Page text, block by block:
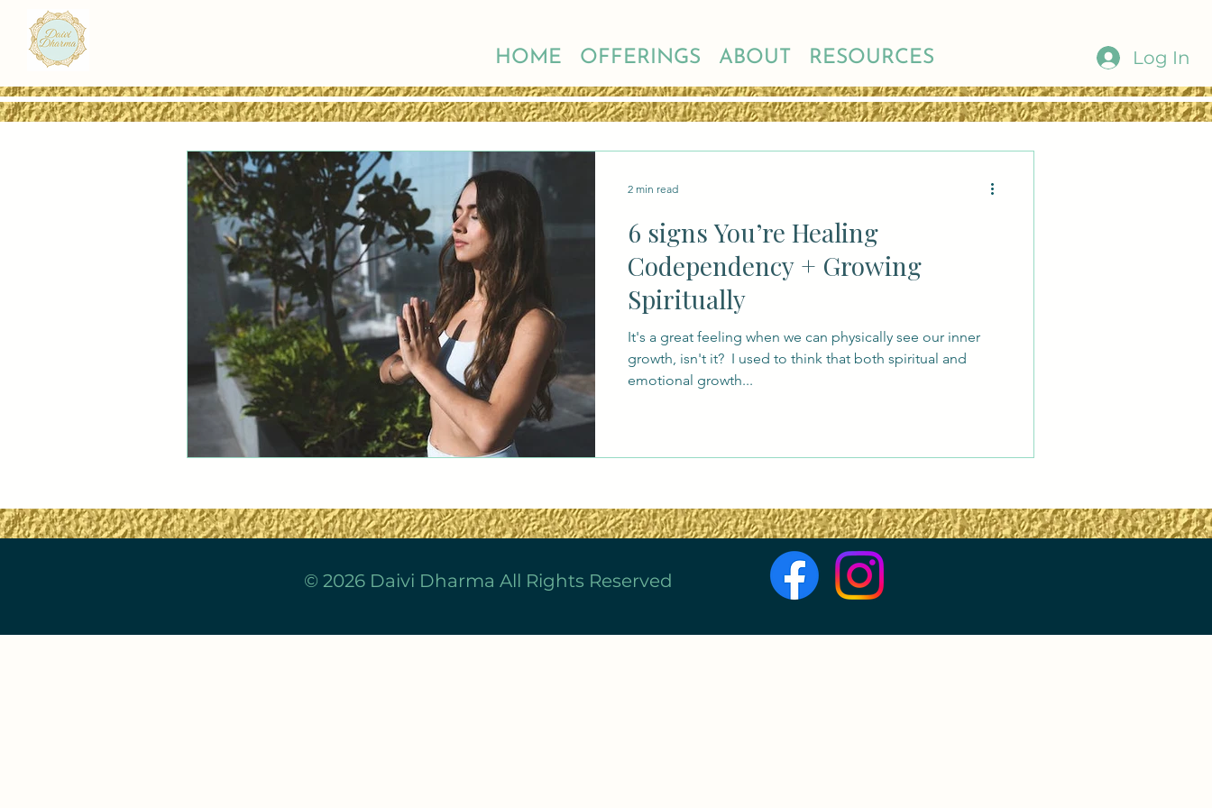
HOME OFFERINGS ABOUT RESOURCES Log In
6 signs You’re Healing
Codependency + Growing
Spiritually
It's a great feeling when we can physically see our inner
growth, isn't it? ​ I used to think that both spiritual and
emotional growth...
2 min read
© 2026 Daivi Dharma All Rights Reserved